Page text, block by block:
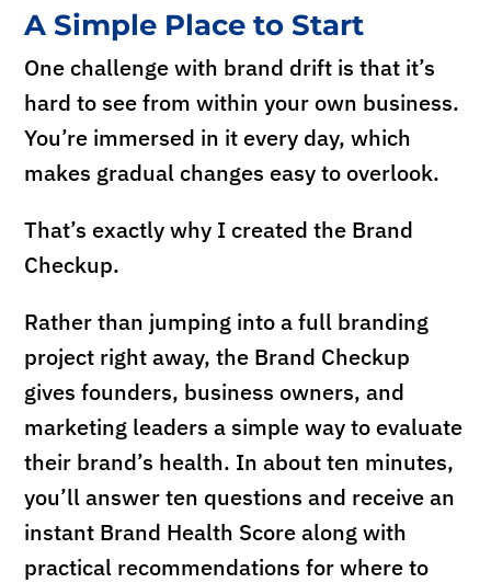
A Simple Place to Start
One challenge with brand drift is that it’s
hard to see from within your own business.
You’re immersed in it every day, which
makes gradual changes easy to overlook.
That’s exactly why I created the Brand
Checkup.
Rather than jumping into a full branding
project right away, the Brand Checkup
gives founders, business owners, and
marketing leaders a simple way to evaluate
their brand’s health. In about ten minutes,
you’ll answer ten questions and receive an
instant Brand Health Score along with
practical recommendations for where to